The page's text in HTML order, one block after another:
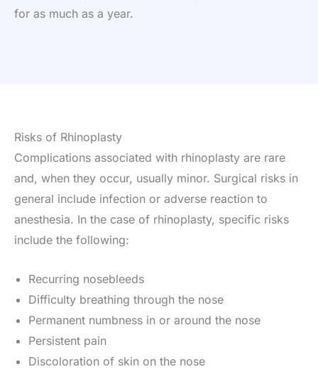
for as much as a year.
Risks of Rhinoplasty
Complications associated with rhinoplasty are rare
and, when they occur, usually minor. Surgical risks in
general include infection or adverse reaction to
anesthesia. In the case of rhinoplasty, specific risks
include the following:
Recurring nosebleeds
Difficulty breathing through the nose
Permanent numbness in or around the nose
Persistent pain
Discoloration of skin on the nose